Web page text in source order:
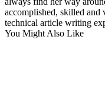
accomplished, skilled and
technical article writing
You Might Also Like